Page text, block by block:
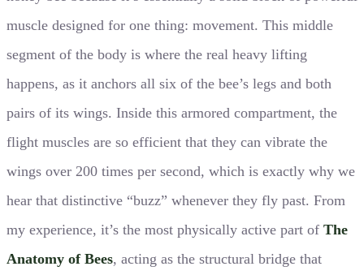
muscle designed for one thing: movement. This middle
segment of the body is where the real heavy lifting
happens, as it anchors all six of the bee’s legs and both
pairs of its wings. Inside this armored compartment, the
flight muscles are so efficient that they can vibrate the
wings over 200 times per second, which is exactly why we
hear that distinctive “buzz” whenever they fly past. From
my experience, it’s the most physically active part of The
Anatomy of Bees, acting as the structural bridge that